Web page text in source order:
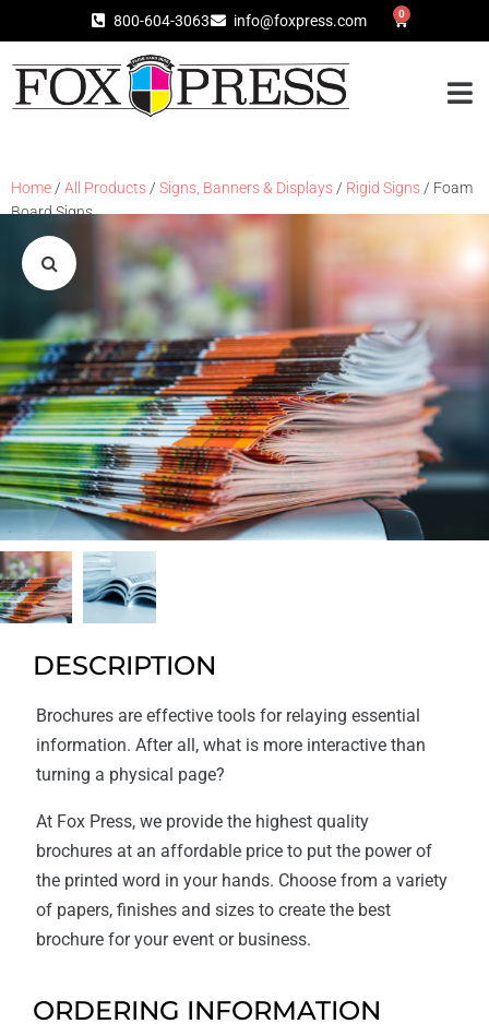
800-604-3063 info@foxpress.com 0
Home / All Products / Signs, Banners & Displays / Rigid Signs / Foam
Board Signs
DESCRIPTION
Brochures are effective tools for relaying essential
information. After all, what is more interactive than
turning a physical page?
At Fox Press, we provide the highest quality
brochures at an affordable price to put the power of
the printed word in your hands. Choose from a variety
of papers, finishes and sizes to create the best
brochure for your event or business.
ORDERING INFORMATION